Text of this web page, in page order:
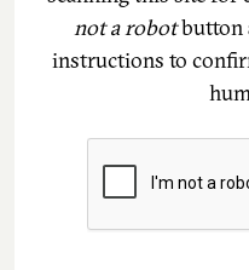
not a robotbutton
instructions to